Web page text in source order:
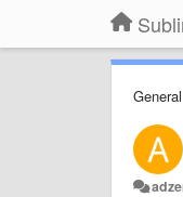
General